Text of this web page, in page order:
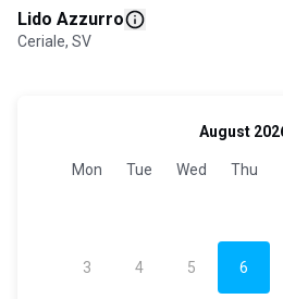
Lido Azzurro
Ceriale, SV